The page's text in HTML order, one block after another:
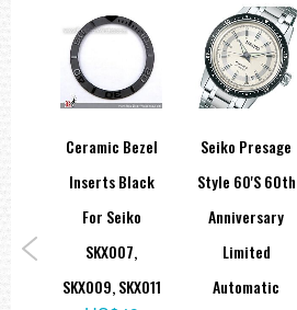
Ceramic Bezel
Inserts Black
For Seiko
SKX007,
SKX009, SKX011
Seiko Presage
Style 60's 60th
Anniversary
Limited
Automatic